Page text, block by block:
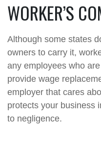
WORKER’S
Although some states
owners to carry it,
any employees who
provide wage
employer that cares
protects your business
to negligence.